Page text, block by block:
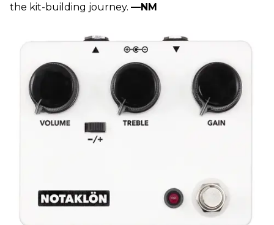
the kit-building journey. —NM